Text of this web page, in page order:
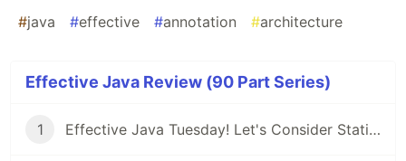
#java #effective #annotation #architecture
Effective Java Review (90 Part Series)
1 Effective Java Tuesday! Let's Consider Static Factory Methods